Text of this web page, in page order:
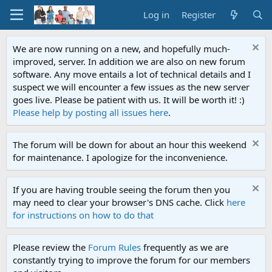
Log in Register
We are now running on a new, and hopefully much-
improved, server. In addition we are also on new forum
software. Any move entails a lot of technical details and I
suspect we will encounter a few issues as the new server
goes live. Please be patient with us. It will be worth it! :)
Please help by posting all issues here.
The forum will be down for about an hour this weekend
for maintenance. I apologize for the inconvenience.
If you are having trouble seeing the forum then you
may need to clear your browser's DNS cache. Click here
for instructions on how to do that
Please review the Forum Rules frequently as we are
constantly trying to improve the forum for our members